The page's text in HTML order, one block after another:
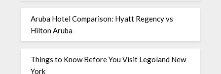
Aruba Hotel Comparison: Hyatt Regency vs
Hilton Aruba
Things to Know Before You Visit Legoland New
York